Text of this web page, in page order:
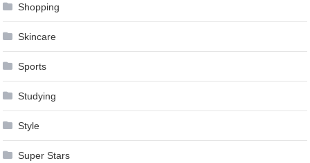
Shopping
Skincare
Sports
Studying
Style
Super Stars